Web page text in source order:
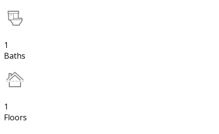
1
Baths
1
Floors